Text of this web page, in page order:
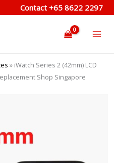
Contact +65 8622 2297
» iWatch Series 2 (42mm) LCD
Shop Singapore